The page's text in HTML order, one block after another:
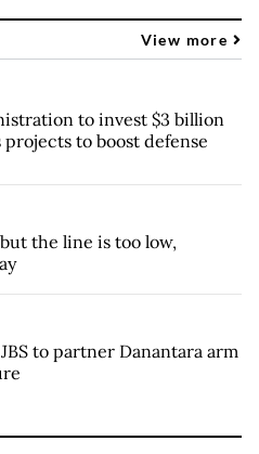
View more
to invest $3 billion
to boost defense
the line is too low,
to partner Danantara arm